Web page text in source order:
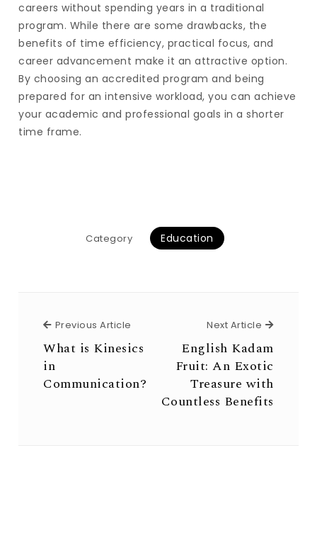
careers without spending years in a traditional
program. While there are some drawbacks, the
benefits of time efficiency, practical focus, and
career advancement make it an attractive option.
By choosing an accredited program and being
prepared for an intensive workload, you can achieve
your academic and professional goals in a shorter
time frame.
Category Education
Previous Article Previous Article
What is Kinesics
in
Communication?
Next Article Next
English Kadam
Fruit: An Exotic
Treasure with
Countless Benefits